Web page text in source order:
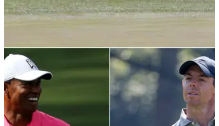
PGA TOUR 06/03/22
Former Masters champion Fred Couples gets
married wearing GOLF SHOES!
Fred Couples got married for the second time on a special
date in February and he attended the ceremony wearing a
fresh pair of golf footwear.